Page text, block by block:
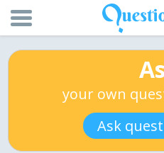
your own
Ask